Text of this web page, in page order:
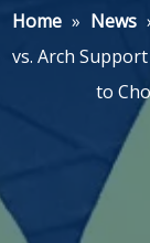
Home » News
vs. Arch
to